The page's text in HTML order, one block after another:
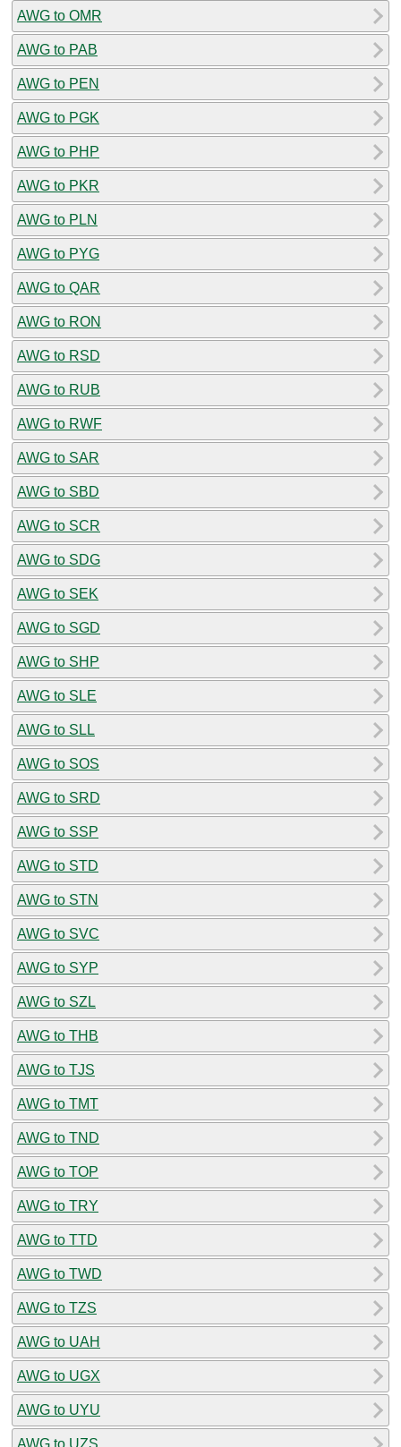
AWG to OMR
AWG to PAB
AWG to PEN
AWG to PGK
AWG to PHP
AWG to PKR
AWG to PLN
AWG to PYG
AWG to QAR
AWG to RON
AWG to RSD
AWG to RUB
AWG to RWF
AWG to SAR
AWG to SBD
AWG to SCR
AWG to SDG
AWG to SEK
AWG to SGD
AWG to SHP
AWG to SLE
AWG to SLL
AWG to SOS
AWG to SRD
AWG to SSP
AWG to STD
AWG to STN
AWG to SVC
AWG to SYP
AWG to SZL
AWG to THB
AWG to TJS
AWG to TMT
AWG to TND
AWG to TOP
AWG to TRY
AWG to TTD
AWG to TWD
AWG to TZS
AWG to UAH
AWG to UGX
AWG to UYU
AWG to UZS